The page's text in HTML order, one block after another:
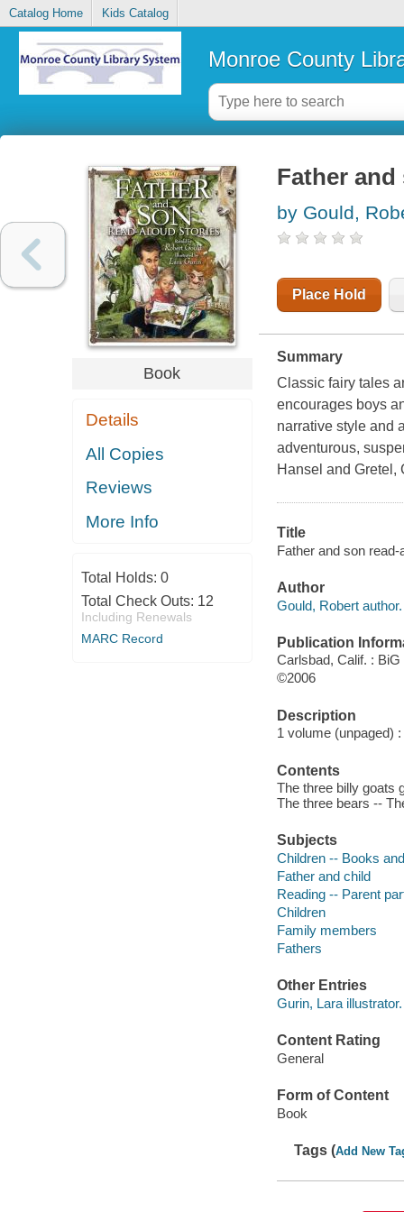
Catalog Home Kids Catalog
Monroe County
Book
Details
All Copies
Reviews
More Info
Total Holds: 0
Total Check Outs: 12
Including Renewals
MARC Record
Father
by Gould,
Place Hold
Summary
Classic fairy tales
encourages boys
narrative style and
adventurous,
Hansel and Gretel,
Title
Father and son
Author
Gould, Robert author.
Publication
Carlsbad, Calif. :
©2006
Description
1 volume (unpaged)
Contents
The three billy goats
The three bears --
Subjects
Children -- Books
Father and child
Reading -- Parent
Children
Family members
Fathers
Other Entries
Gurin, Lara illustrator.
Content Rating
General
Form of Content
Book
Tags (Add New